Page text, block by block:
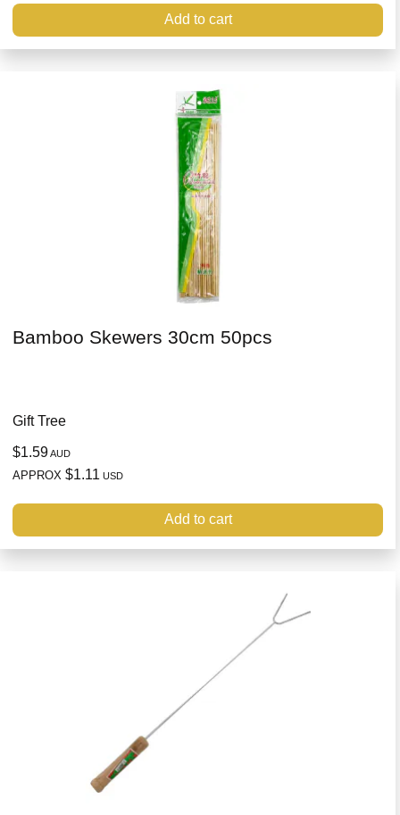
Add to cart
Bamboo Skewers 30cm 50pcs
Gift Tree
$1.59AUD
APPROX $1.11 USD
Add to cart